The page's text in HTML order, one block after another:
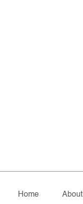
Home About